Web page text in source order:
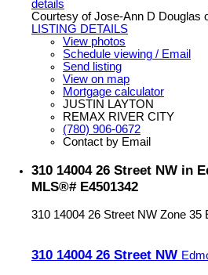
details
Courtesy of Jose-Ann D Douglas
LISTING DETAILS
View photos
Schedule viewing / Email
Send listing
View on map
Mortgage calculator
JUSTIN LAYTON
REMAX RIVER CITY
(780) 906-0672
Contact by Email
310 14004 26 Street NW in
MLS®# E4501342
310 14004 26 Street NW Zone 35
310 14004 26 Street NW